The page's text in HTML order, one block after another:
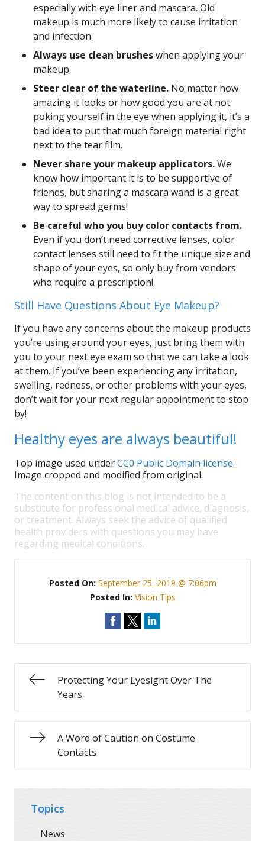
especially with eye liner and mascara. Old
makeup is much more likely to cause irritation
and infection.
Always use clean brusheswhen applying your
makeup.
Steer clear of the waterline. No matter how
amazing it looks or how good you are at not
poking yourself in the eye when applying it, it’s a
bad idea to put that much foreign material right
next to the tear film.
Never share your makeup applicators.We
know how important it is to be supportive of
friends, but sharing a mascara wand is a great
way to spread germs!
Be careful who you buy color contacts from.
Even if you don’t need corrective lenses, color
contact lenses still need to fit the unique size and
shape of your eyes, so only buy from vendors
who require a prescription!
Still Have Questions About Eye Makeup?
If you have any concerns about the makeup products
you’re using around your eyes, just bring them with
you to your next eye exam so that we can take a look
at them. If you’ve been experiencing any irritation,
swelling, redness, or other problems with your eyes,
don’t wait for your next regular appointment to stop
by!
Healthy eyes are always beautiful!
Top image used underCC0 Public Domain license.
Image cropped and modified from original.
The content on this blog is not intended to be a
substitute for professional medical advice, diagnosis,
or treatment. Always seek the advice of qualified
health providers with questions you may have
regarding medical conditions.
Posted On: September 25, 2019 @ 7:06pm
Posted In: Vision Tips
Protecting Your Eyesight Over The
Years
A Word of Caution on Costume
Contacts
Topics
News